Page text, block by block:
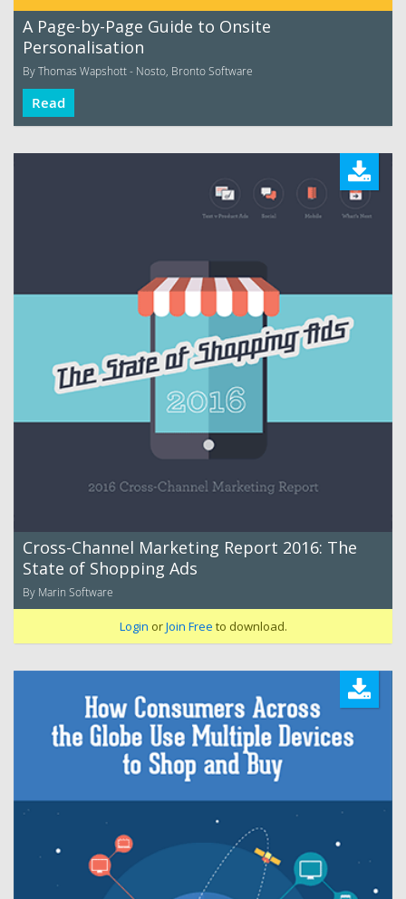
A Page-by-Page Guide to Onsite
Personalisation
By Thomas Wapshott - Nosto, Bronto Software
Read
Cross-Channel Marketing Report 2016: The
State of Shopping Ads
By Marin Software
Login orJoin Free to download.